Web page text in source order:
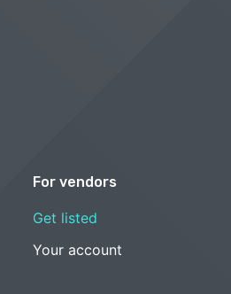
For vendors
Get listed
Your account